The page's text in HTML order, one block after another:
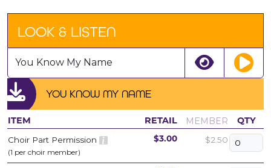
YOU KNOW MY NAME
ITEM RETAIL MEMBER QTY
Choir Part Permission
(1 per choir member)
$3.00 $2.50
LOOK & LISTEN
You Know My Name